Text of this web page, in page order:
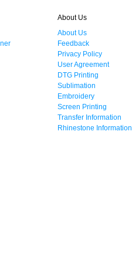
About Us
About Us
Feedback
Privacy Policy
User Agreement
DTG Printing
Sublimation
Embroidery
Screen Printing
Transfer Information
Rhinestone Information